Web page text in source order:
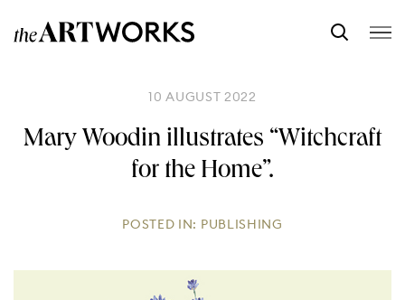
10 AUGUST 2022
Mary Woodin illustrates “Witchcraft
for the Home”.
POSTED IN: PUBLISHING